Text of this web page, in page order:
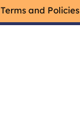
Terms and Policies